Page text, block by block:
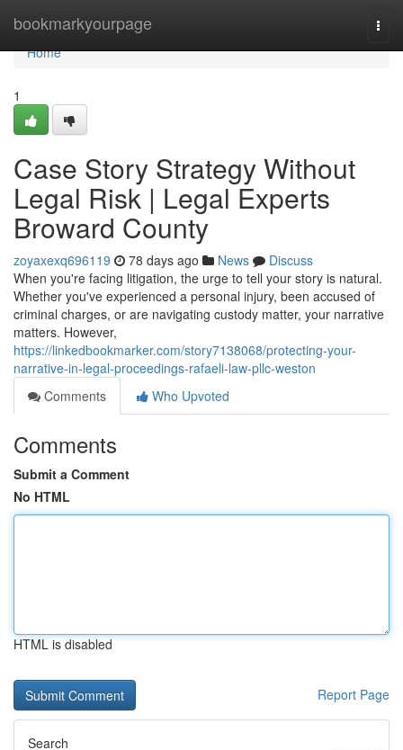
bookmarkyourpage
Home
Home
1
Case Story Strategy Without
Legal Risk | Legal Experts
Broward County
zoyaxexq696119 78 days ago News
Discuss
When you're facing litigation, the urge to tell your story is natural.
Whether you've experienced a personal injury, been accused of
criminal charges, or are navigating custody matter, your narrative
matters. However,
https://linkedbookmarker.com/story7138068/protecting-your-
narrative-in-legal-proceedings-rafaeli-law-pllc-weston
Comments
Who Upvoted
Comments
Submit a Comment
No HTML
HTML is disabled
Report Page
Search